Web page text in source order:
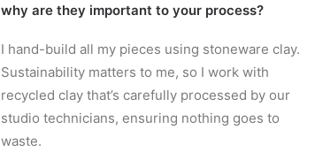
why are they important to your process?
I hand-build all my pieces using stoneware clay.
Sustainability matters to me, so I work with
recycled clay that’s carefully processed by our
studio technicians, ensuring nothing goes to
waste.